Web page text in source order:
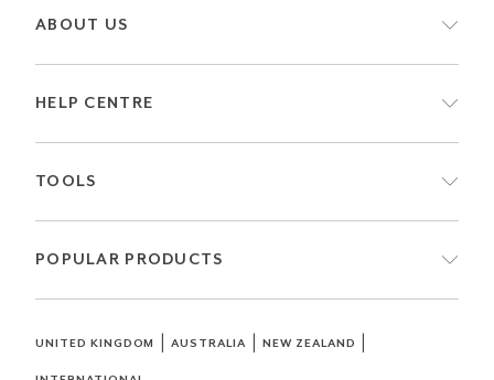
ABOUT US
HELP CENTRE
TOOLS
POPULAR PRODUCTS
UNITED KINGDOM |AUSTRALIA |NEW ZEALAND